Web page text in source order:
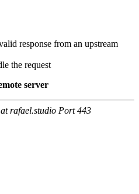
response from an upstream
the request
server
rafael.studio Port 443